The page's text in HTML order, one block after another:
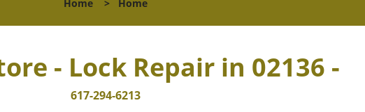
Home > Home
- Lock Repair in 02136 -
617-294-6213